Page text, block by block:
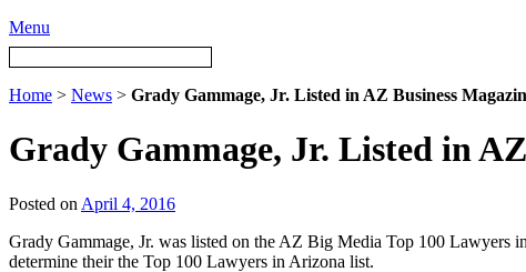
Menu
Home > News > Grady Gammage, Jr. Listed in AZ Business
Grady Gammage, Jr. Listed in
Posted on April 4, 2016
Grady Gammage, Jr. was listed on the AZ Big Media Top 100 Lawyers
determine their the Top 100 Lawyers in Arizona list.